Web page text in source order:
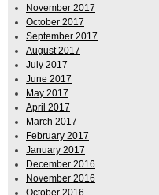
November 2017
October 2017
September 2017
August 2017
July 2017
June 2017
May 2017
April 2017
March 2017
February 2017
January 2017
December 2016
November 2016
October 2016